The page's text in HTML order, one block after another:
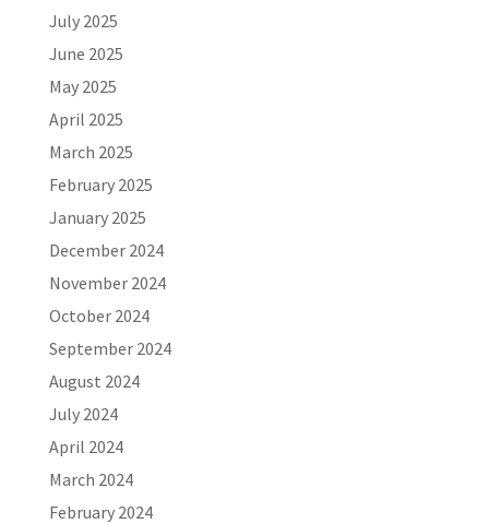
July 2025
June 2025
May 2025
April 2025
March 2025
February 2025
January 2025
December 2024
November 2024
October 2024
September 2024
August 2024
July 2024
April 2024
March 2024
February 2024